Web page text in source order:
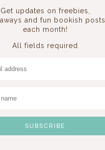
Get updates on freebies,
and fun bookish posts
each month!
All fields required